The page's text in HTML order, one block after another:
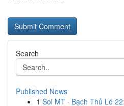
Search
Published News
1 Soi MT · Bạch Thủ Lô